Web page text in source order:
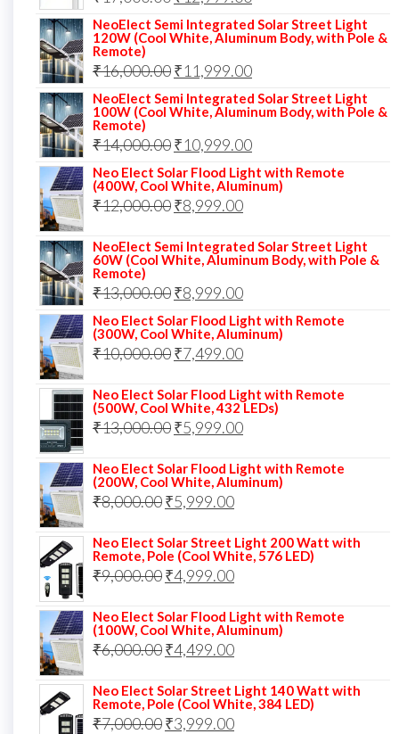
price
was:
₹17,000.00.
price
is:
₹12,999.00.
NeoElect Semi Integrated Solar Street Light
120W (Cool White, Aluminum Body, with Pole &
Remote)
₹16,000.00Original
price
was:
₹16,000.00.
₹11,999.00Current
price
is:
₹11,999.00.
NeoElect Semi Integrated Solar Street Light
100W (Cool White, Aluminum Body, with Pole &
Remote)
₹14,000.00Original
price
was:
₹14,000.00.
₹10,999.00Current
price
is:
Neo Elect Solar Flood Light with Remote
(400W, Cool White, Aluminum)
₹12,000.00Original
was:
₹8,999.00Current
is:
NeoElect Semi Integrated Solar Street Light
60W (Cool White, Aluminum Body, with Pole &
Remote)
₹13,000.00Original
price
was:
₹13,000.00.
₹8,999.00Current
price
is:
₹8,999.00.
Neo Elect Solar Flood Light with Remote
(300W, Cool White, Aluminum)
₹10,000.00Original
was:
₹10,000.00.
₹7,499.00Current
is:
₹7,499.00.
Neo Elect Solar Flood Light with Remote
(500W, Cool White, 432 LEDs)
₹13,000.00Original
was:
₹13,000.00.
₹5,999.00Current
is:
Neo Elect Solar Flood Light with Remote
(200W, Cool White, Aluminum)
₹8,000.00Original
was:
₹8,000.00.
₹5,999.00Current
is:
₹5,999.00.
Neo Elect Solar Street Light 200 Watt with
Remote, Pole (Cool White, 576 LED)
₹9,000.00Original
was:
₹9,000.00.
₹4,999.00Current
is:
₹4,999.00.
Neo Elect Solar Flood Light with Remote
(100W, Cool White, Aluminum)
₹6,000.00Original
was:
₹6,000.00.
₹4,499.00Current
is:
₹4,499.00.
Neo Elect Solar Street Light 140 Watt with
Remote, Pole (Cool White, 384 LED)
₹7,000.00Original
₹3,999.00Current